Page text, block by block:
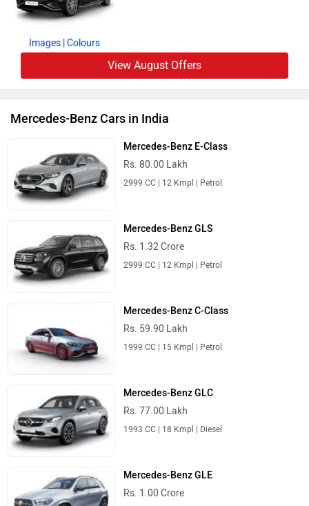
Images | Colours
View August Offers
Mercedes-Benz Cars in India
Mercedes-Benz E-Class
Rs. 80.00 Lakh
2999 CC | 12 Kmpl | Petrol
Mercedes-Benz GLS
Rs. 1.32 Crore
2999 CC | 12 Kmpl | Petrol
Mercedes-Benz C-Class
Rs. 59.90 Lakh
1999 CC | 15 Kmpl | Petrol
Mercedes-Benz GLC
Rs. 77.00 Lakh
1993 CC | 18 Kmpl | Diesel
Mercedes-Benz GLE
Rs. 1.00 Crore